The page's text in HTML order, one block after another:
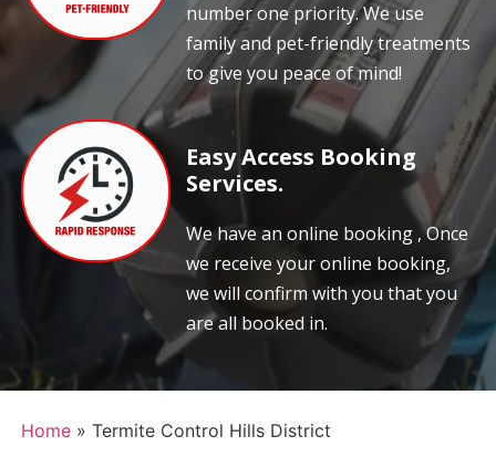
number one priority. We use
family and pet-friendly treatments
to give you peace of mind!
Easy Access Booking
Services.
We have an online booking , Once
we receive your online booking,
we will confirm with you that you
are all booked in.
Home» Termite Control Hills District